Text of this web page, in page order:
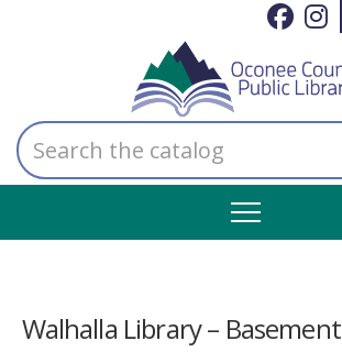
Search
the
catalog
Walhalla Library – Basement